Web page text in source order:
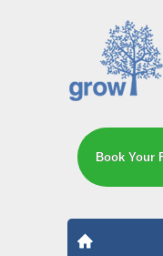
The
Book Your